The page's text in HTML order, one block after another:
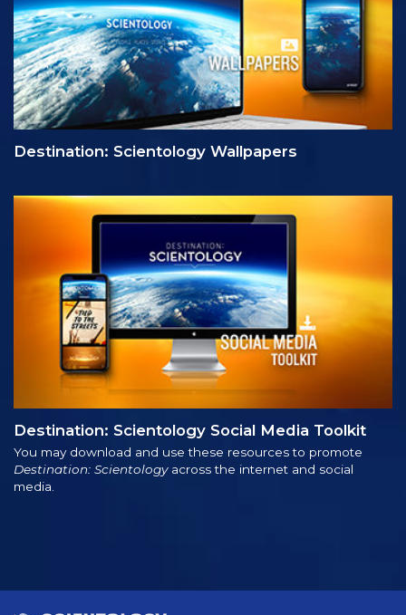
Destination: Scientology Wallpapers
Destination: Scientology Social Media Toolkit
You may download and use these resources to promote
Destination: Scientologyacross the internet and social
media.